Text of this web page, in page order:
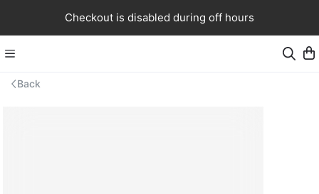
Checkout is disabled during off hours
Back